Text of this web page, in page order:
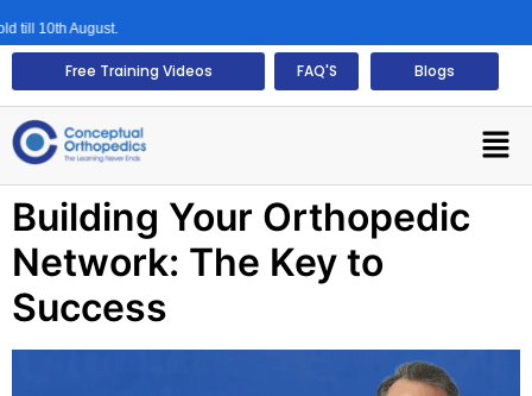
10th August.
Free Training Videos FAQ'S Blogs
Building Your Orthopedic
Network: The Key to
Success